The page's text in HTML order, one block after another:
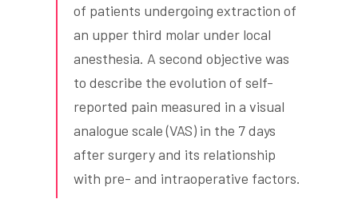
of patients undergoing extraction of
an upper third molar under local
anesthesia. A second objective was
to describe the evolution of self-
reported pain measured in a visual
analogue scale (VAS) in the 7 days
after surgery and its relationship
with pre- and intraoperative factors.